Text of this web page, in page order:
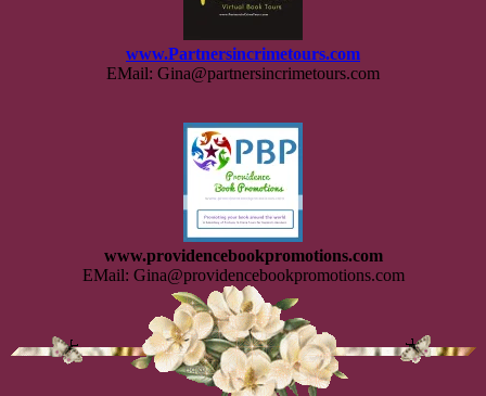
www.Partnersincrimetours.com
EMail: Gina@partnersincrimetours.com
www.providencebookpromotions.com
EMail: Gina@providencebookpromotions.com